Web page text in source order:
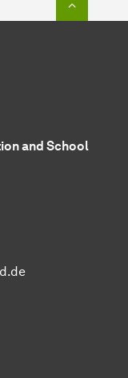
and School